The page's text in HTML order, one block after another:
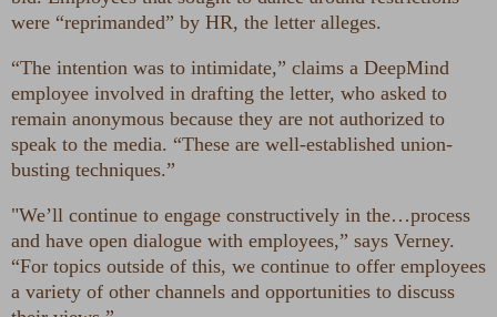
were “reprimanded” by HR, the letter alleges.
“The intention was to intimidate,” claims a DeepMind
employee involved in drafting the letter, who asked to
remain anonymous because they are not authorized to
speak to the media. “These are well-established union-
busting techniques.”
"We’ll continue to engage constructively in the…process
and have open dialogue with employees,” says Verney.
“For topics outside of this, we continue to offer employees
a variety of other channels and opportunities to discuss